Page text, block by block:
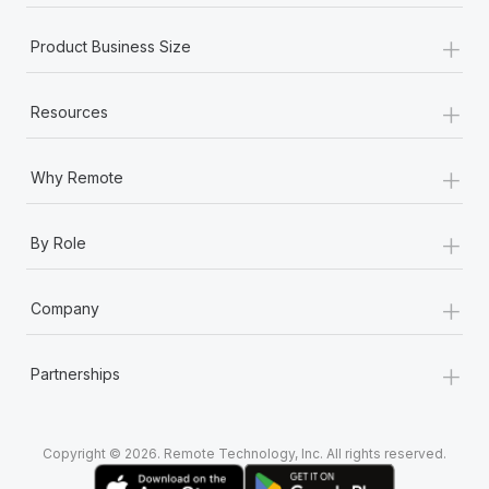
Product Business Size +
Resources +
Why Remote +
By Role +
Company +
Partnerships +
Copyright © 2026. Remote Technology, Inc. All rights reserved.